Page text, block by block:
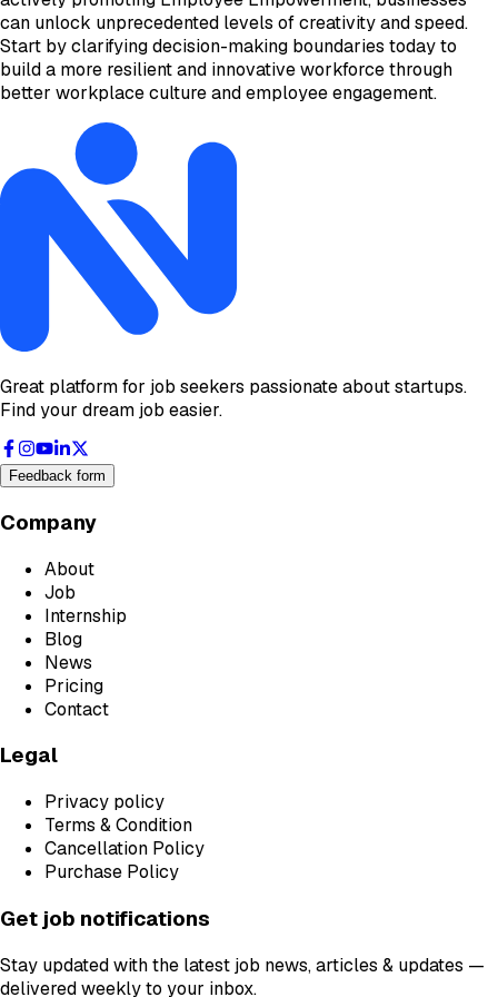
can unlock unprecedented levels of creativity and speed.
Start by clarifying decision-making boundaries today to
build a more resilient and innovative workforce through
better workplace culture and employee engagement.
Great platform for job seekers passionate about startups.
Find your dream job easier.
Feedback form
Company
About
Job
Internship
Blog
News
Pricing
Contact
Legal
Privacy policy
Terms & Condition
Cancellation Policy
Purchase Policy
Get job notifications
Stay updated with the latest job news, articles & updates —
delivered weekly to your inbox.